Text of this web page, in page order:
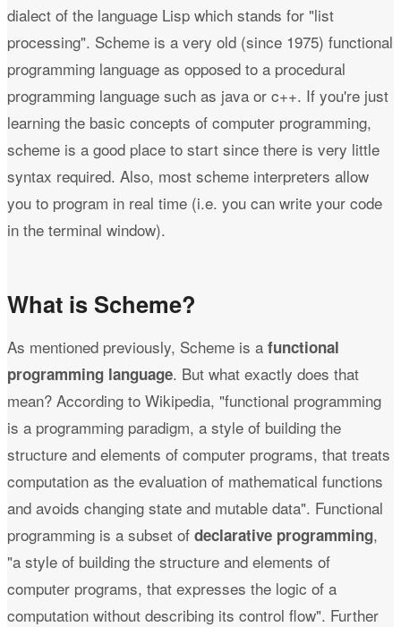
dialect of the language Lisp which stands for "list
processing". Scheme is a very old (since 1975) functional
programming language as opposed to a procedural
programming language such as java or c++. If you're just
learning the basic concepts of computer programming,
scheme is a good place to start since there is very little
syntax required. Also, most scheme interpreters allow
you to program in real time (i.e. you can write your code
in the terminal window).
What is Scheme?
As mentioned previously, Scheme is a functional
programming language. But what exactly does that
mean? According to Wikipedia, "functional programming
is a programming paradigm, a style of building the
structure and elements of computer programs, that treats
computation as the evaluation of mathematical functions
and avoids changing state and mutable data". Functional
programming is a subset of declarative programming,
"a style of building the structure and elements of
computer programs, that expresses the logic of a
computation without describing its control flow". Further